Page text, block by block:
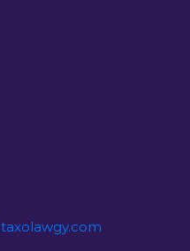
taxolawgy.com